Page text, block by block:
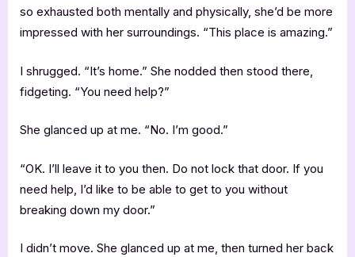
so exhausted both mentally and physically, she’d be more
impressed with her surroundings. “This place is amazing.”
I shrugged. “It’s home.” She nodded then stood there,
fidgeting. “You need help?”
She glanced up at me. “No. I’m good.”
“OK. I’ll leave it to you then. Do not lock that door. If you
need help, I’d like to be able to get to you without
breaking down my door.”
I didn’t move. She glanced up at me, then turned her back